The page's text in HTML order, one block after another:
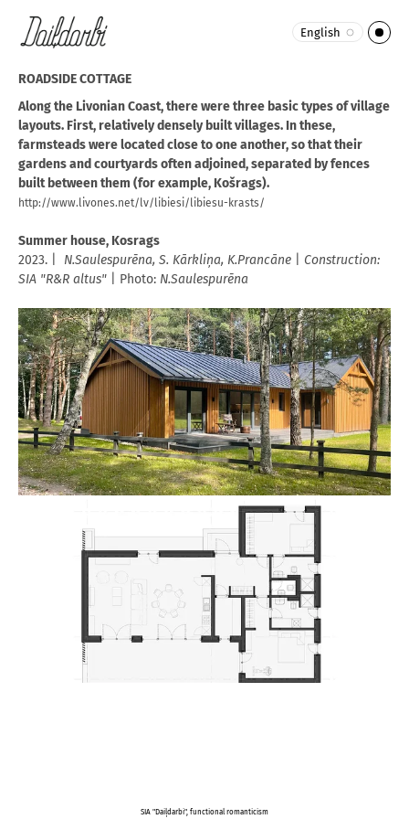
English
ROADSIDE COTTAGE
Along the Livonian Coast, there were three basic types of village
layouts. First, relatively densely built villages. In these,
farmsteads were located close to one another, so that their
gardens and courtyards often adjoined, separated by fences
built between them (for example, Košrags).
http://www.livones.net/lv/libiesi/libiesu-krasts/
Summer house, Kosrags
2023. | N.Saulespurēna, S. Kārkliņa, K.Prancāne
Construction:
SIA "R&R altus"
| Photo: N.Saulespurēna
SIA "Daiļdarbi", functional romanticism